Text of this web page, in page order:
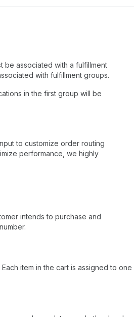
be associated with a fulfillment
with fulfillment groups.
in the first group will be
to customize order routing
performance, we highly
intends to purchase and
item in the cart is assigned to one